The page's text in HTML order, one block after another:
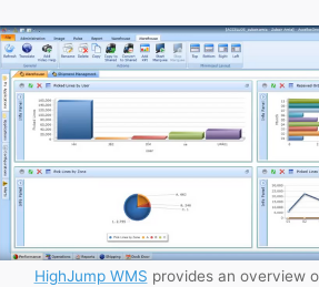
HighJump WMS provides an overview